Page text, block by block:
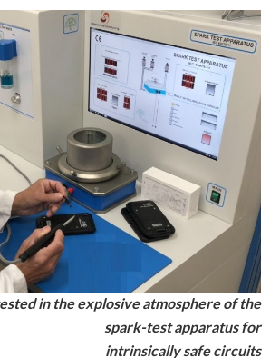
in the explosive atmosphere of the
spark-test apparatus for
intrinsically safe circuits